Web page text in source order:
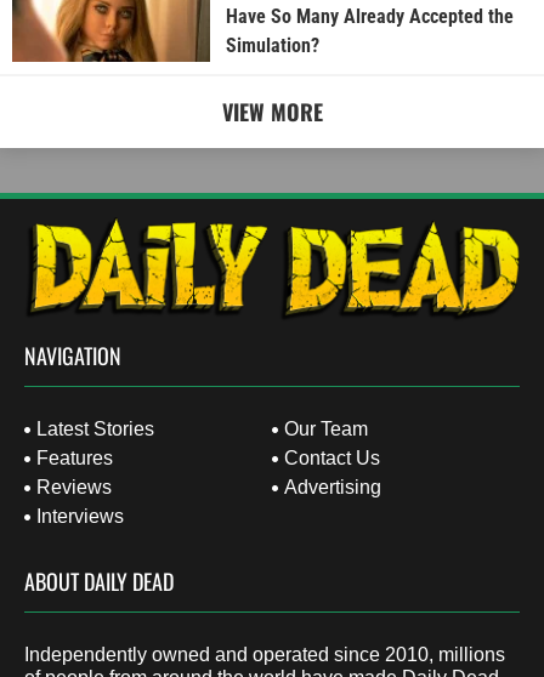
Have So Many Already Accepted the
Simulation?
VIEW MORE
NAVIGATION
Latest Stories
Features
Reviews
Interviews
Our Team
Contact Us
Advertising
ABOUT DAILY DEAD
Independently owned and operated since 2010, millions